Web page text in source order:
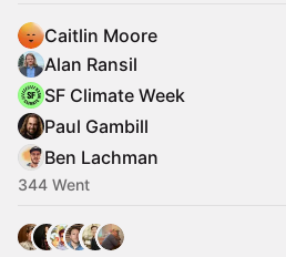
Caitlin Moore
Alan Ransil
SF Climate Week
Paul Gambill
Ben Lachman
344 Went